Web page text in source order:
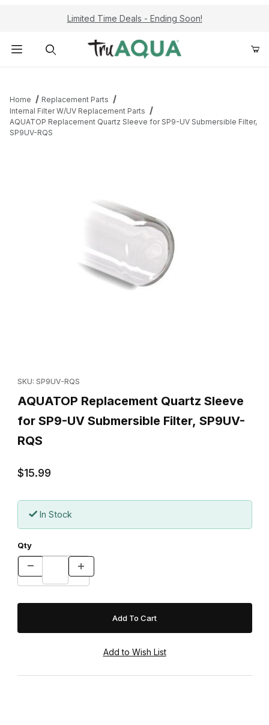
Limited Time Deals - Ending Soon!
Home
Replacement Parts
Internal Filter W/UV Replacement Parts
AQUATOP Replacement Quartz Sleeve for SP9-UV Submersible Filter,
SP9UV-RQS
SKU: SP9UV-RQS
AQUATOP Replacement Quartz Sleeve
for SP9-UV Submersible Filter, SP9UV-
RQS
$15.99
In Stock
Qty